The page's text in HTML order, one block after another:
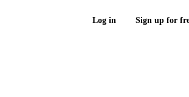
Log in Sign up for